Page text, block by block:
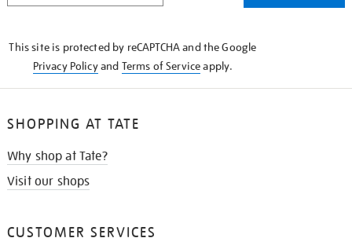
This site is protected by reCAPTCHA and the Google
Privacy Policyand Terms of Serviceapply.
SHOPPING AT TATE
Why shop at Tate?
Visit our shops
CUSTOMER SERVICES